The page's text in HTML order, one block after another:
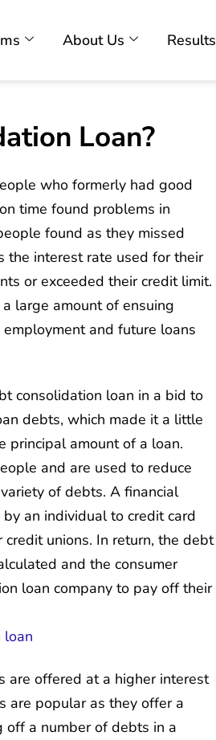
About Us Results
Loan?
who formerly had good
time found problems in
found as they missed
the interest rate used for their
or exceeded their credit limit.
large amount of ensuing
and future loans
consolidation loan in a bid to
debts, which made it a little
principal amount of a loan.
and are used to reduce
of debts. A financial
an individual to credit card
unions. In return, the debt
and the consumer
loan company to pay off their
are offered at a higher interest
are popular as they offer a
a number of debts in a